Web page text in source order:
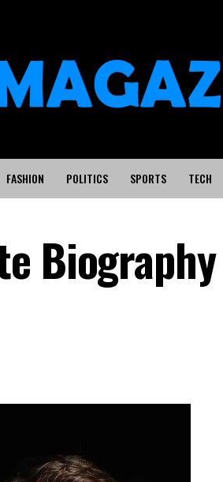
FASHION POLITICS SPORTS TECH